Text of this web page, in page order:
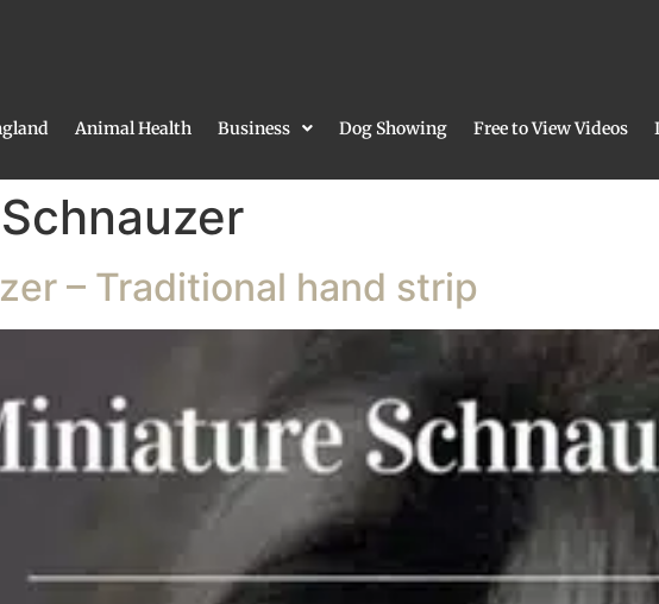
Animal Health Business Dog Showing Free to View Videos
Schnauzer
– Traditional hand strip